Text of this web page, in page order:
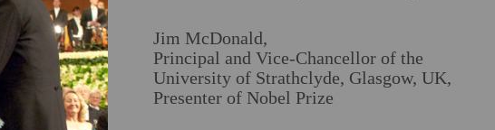
Jim McDonald,
Principal and Vice-Chancellor of the
University of Strathclyde, Glasgow, UK,
Presenter of Nobel Prize